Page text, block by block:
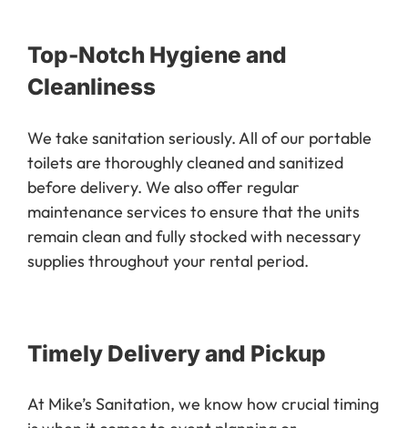
Top-Notch Hygiene and
Cleanliness
We take sanitation seriously. All of our portable
toilets are thoroughly cleaned and sanitized
before delivery. We also offer regular
maintenance services to ensure that the units
remain clean and fully stocked with necessary
supplies throughout your rental period.
Timely Delivery and Pickup
At Mike’s Sanitation, we know how crucial timing